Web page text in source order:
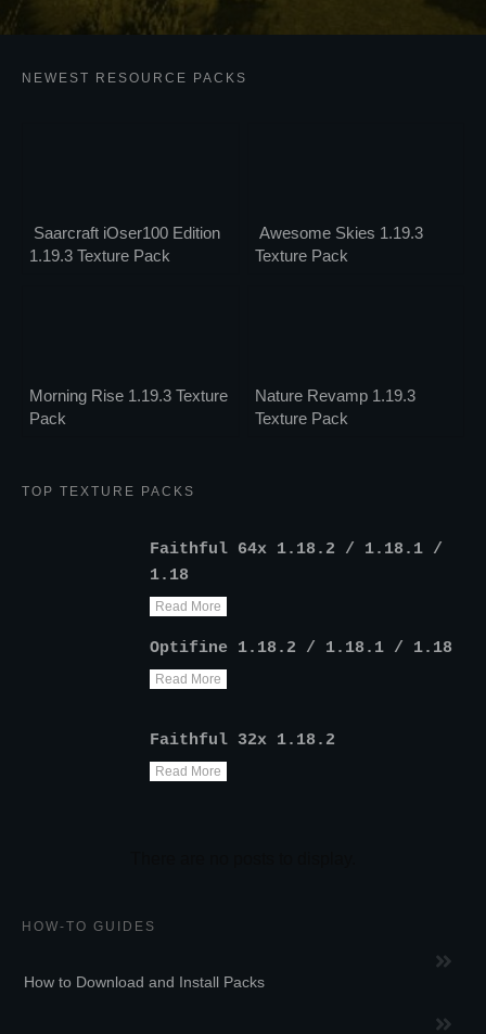
NEWEST RESOURCE PACKS
Saarcraft iOser100 Edition
1.19.3 Texture Pack
Awesome Skies 1.19.3
Texture Pack
Morning Rise 1.19.3 Texture
Pack
Nature Revamp 1.19.3
Texture Pack
TOP TEXTURE PACKS
Faithful 64x 1.18.2 / 1.18.1 /
1.18
Read More
Optifine 1.18.2 / 1.18.1 / 1.18
Read More
Faithful 32x 1.18.2
Read More
HOW-TO GUIDES
How to Download and Install Packs